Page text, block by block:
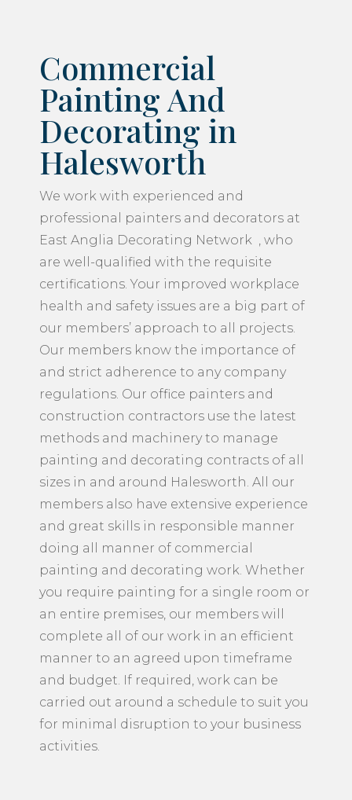
Commercial
Painting And
Decorating in
Halesworth
We work with experienced and
professional painters and decorators at
East Anglia Decorating Network , who
are well-qualified with the requisite
certifications. Your improved workplace
health and safety issues are a big part of
our members’ approach to all projects.
Our members know the importance of
and strict adherence to any company
regulations. Our office painters and
construction contractors use the latest
methods and machinery to manage
painting and decorating contracts of all
sizes in and around Halesworth. All our
members also have extensive experience
and great skills in responsible manner
doing all manner of commercial
painting and decorating work. Whether
you require painting for a single room or
an entire premises, our members will
complete all of our work in an efficient
manner to an agreed upon timeframe
and budget. If required, work can be
carried out around a schedule to suit you
for minimal disruption to your business
activities.